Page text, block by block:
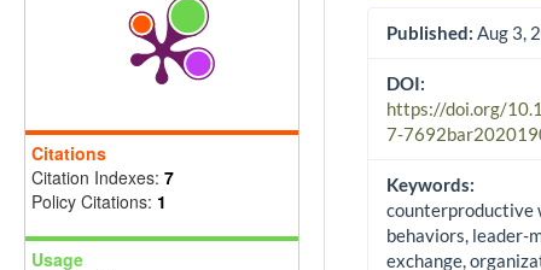
Citations
Citation Indexes: 7
Policy Citations: 1
Usage
Published: Aug 3,
DOI:
https://doi.org/
7-
Keywords:
counterproductive
behaviors, leader-
exchange,